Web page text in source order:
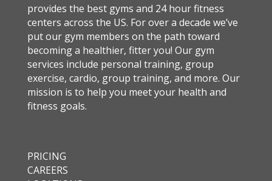
provides the best gyms and 24 hour fitness
centers across the US. For over a decade we’ve
put our gym members on the path toward
becoming a healthier, fitter you! Our gym
services include personal training, group
exercise, cardio, group training, and more. Our
mission is to help you meet your health and
fitness goals.
PRICING
CAREERS